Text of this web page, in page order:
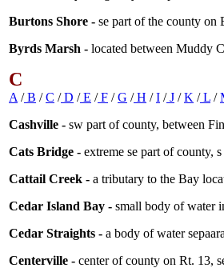
Burtons Shore - se part of the county on
Byrds Marsh - located between Muddy
C
A /B /C /D /E /F /G /H /I /J /K /L /
Cashville - sw part of county, between
Cats Bridge - extreme se part of
Cattail Creek - a tributary to the Bay
Cedar Island Bay - small body of water
Cedar Straights - a body of water
Centerville - center of county on Rt. 13,